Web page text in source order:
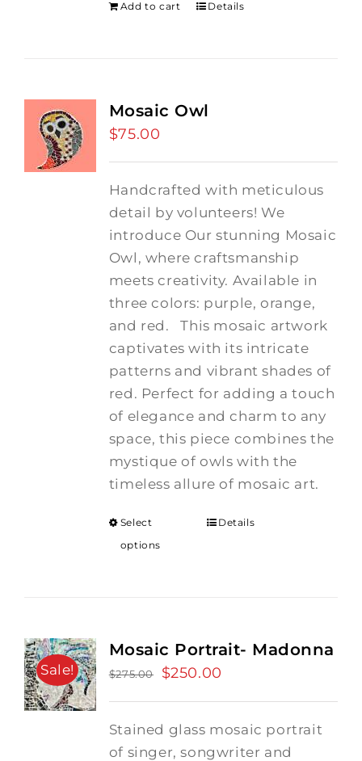
Add to cart Details
Mosaic Owl
$75.00
Handcrafted with meticulous
detail by volunteers! We
introduce Our stunning Mosaic
Owl, where craftsmanship
meets creativity. Available in
three colors: purple, orange,
and red.
This mosaic artwork
captivates with its intricate
patterns and vibrant shades of
red. Perfect for adding a touch
of elegance and charm to any
space, this piece combines the
mystique of owls with the
timeless allure of mosaic art.
Select
options
Details
Sale!
Mosaic Portrait- Madonna
$275.00
Original
$275.00.
$250.00
$250.00.
Stained glass mosaic portrait
of singer, songwriter and